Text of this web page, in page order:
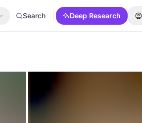
Search Deep Research